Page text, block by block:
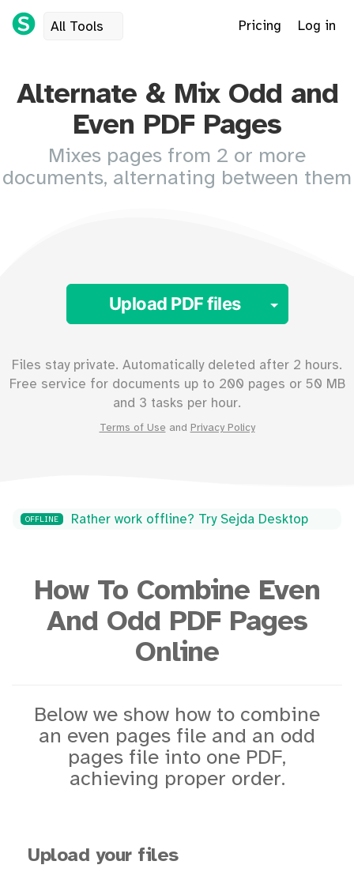
All Tools Pricing Log in
Alternate & Mix Odd and
Even PDF Pages
Mixes pages from 2 or more
documents, alternating between them
Upload PDF files Toggle
Files stay private. Automatically deleted after 2 hours.
Free service for documents up to 200 pages or 50 MB
and 3 tasks per hour.
Terms of Use and Privacy Policy
OFFLINE Rather work offline? Try Sejda Desktop
How To Combine Even
And Odd PDF Pages
Online
Below we show how to combine
an even pages file and an odd
pages file into one PDF,
achieving proper order.
Upload your files